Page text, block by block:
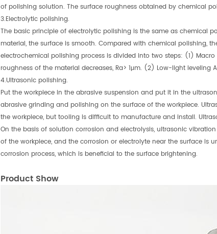
of polishing solution. The surface roughness obtained by chemical
3.Electrolytic polishing.
The basic principle of electrolytic polishing is the same as chemical
material, the surface is smooth. Compared with chemical polishing,
electrochemical polishing process is divided into two steps: (1)
roughness of the material decreases, Ra> 1μm. (2) Low-light leveling
4.Ultrasonic polishing.
Put the workpiece in the abrasive suspension and put it in the
abrasive grinding and polishing on the surface of the workpiece.
the workpiece, but tooling is difficult to manufacture and install.
On the basis of solution corrosion and electrolysis, ultrasonic
of the workpiece, and the corrosion or electrolyte near the surface
corrosion process, which is beneficial to the surface brightening.
Product Show